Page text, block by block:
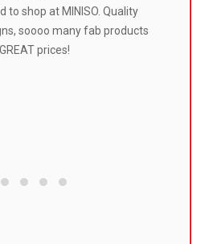
to shop at MINISO. Quality
soooo many fab products
prices!